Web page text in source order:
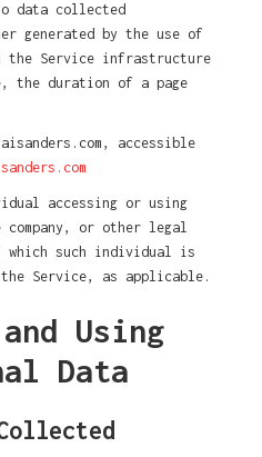
data collected
generated by the use of
the Service infrastructure
the duration of a page
accessible
accessing or using
or other legal
such individual is
Service, as applicable.
Using
Data